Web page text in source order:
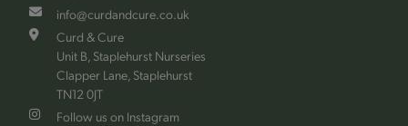
info@curdandcure.co.uk
Curd & Cure
Unit B, Staplehurst Nurseries
Clapper Lane, Staplehurst
TN12 0JT
Follow us on Instagram